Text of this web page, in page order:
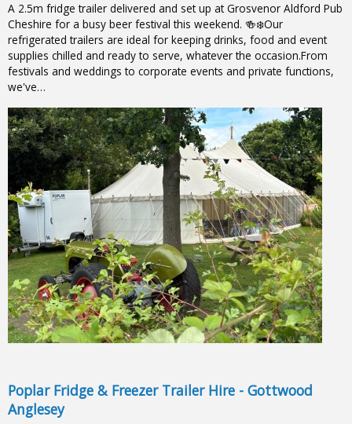
A 2.5m fridge trailer delivered and set up at Grosvenor Aldford Pub
Cheshire for a busy beer festival this weekend. 🍻❄️Our
refrigerated trailers are ideal for keeping drinks, food and event
supplies chilled and ready to serve, whatever the occasion.From
festivals and weddings to corporate events and private functions,
we've…
Poplar Fridge & Freezer Trailer Hire - Gottwood
Anglesey